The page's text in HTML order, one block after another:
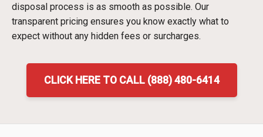
disposal process is as smooth as possible. Our
transparent pricing ensures you know exactly what to
expect without any hidden fees or surcharges.
CLICK HERE TO CALL (888) 480-6414